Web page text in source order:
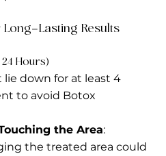
Lasting Results
Hours)
lie down for at least 4
to avoid Botox
the Area:
the treated area could